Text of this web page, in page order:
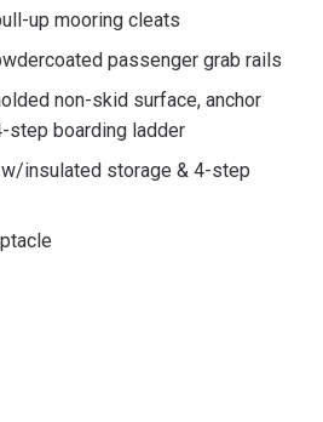
up mooring cleats
passenger grab rails
non-skid surface, anchor
step boarding ladder
insulated storage & 4-step